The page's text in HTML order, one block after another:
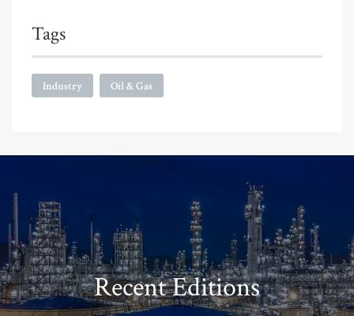
Tags
Industry Oil & Gas
Recent Editions